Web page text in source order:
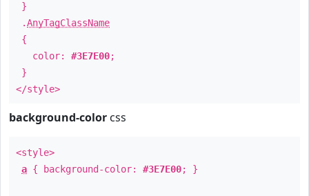
}
.AnyTagClassName
{
color: #3E7E00;
}
</style>
background-color css
<style>
a { background-color: #3E7E00; }